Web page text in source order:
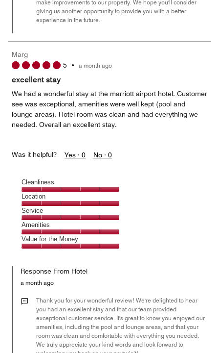
make improvements to our property. We hope you'll consider
giving us another opportunity to provide you with a better
experience in the future.
Marg
5 • a month ago
excellent stay
We had a wonderful stay at the marriott airport hotel. Customer
see was exceptional, amenities were well kept (pool and
lounge areas). Hotel room was clean and had everything we
needed. Overall an excellent stay.
Was it helpful? Yes · 0 No · 0
Cleanliness
Cleanliness,
5
out
of
5
Location
Location,
5
out
of
5
Service
Service,
5
out
Amenities
Amenities,
5
of
Value for the Money
the
Money,
out
Response From Hotel
a month ago
Thank you for your wonderful review! We're delighted to hear
you had an excellent stay and that our team provided
exceptional customer service. It's great to know you enjoyed our
amenities, including the pool and lounge areas, and that your
room was clean and comfortable with everything you needed.
We truly appreciate your kind words and look forward to